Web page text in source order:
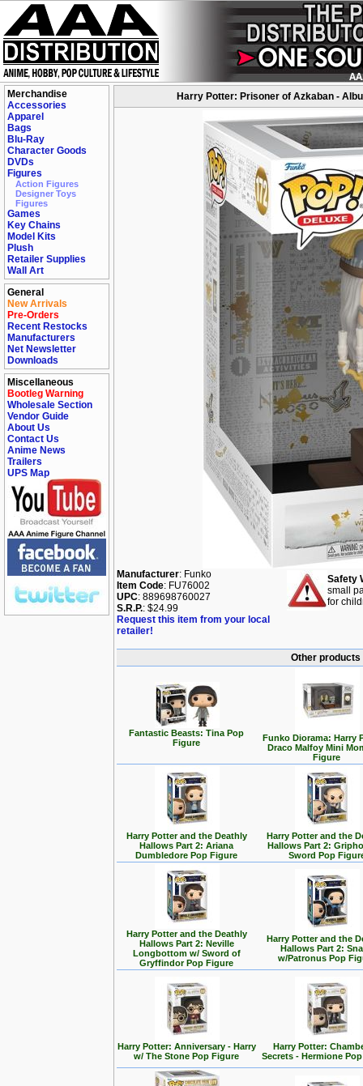
Merchandise
Accessories
Apparel
Bags
Blu-Ray
Character Goods
DVDs
Figures
Action Figures
Designer Toys
Figures
Games
Key Chains
Model Kits
Plush
Retailer Supplies
Wall Art
General
New Arrivals
Pre-Orders
Recent Restocks
Manufacturers
Net Newsletter
Downloads
Miscellaneous
Bootleg Warning
Wholesale Section
Vendor Guide
About Us
Contact Us
Anime News
Trailers
UPS Map
Harry Potter: Prisoner of Azkaban -
Manufacturer: Funko
Item Code: FU76002
UPC: 889698760027
S.R.P.: $24.99
Request this item from your local
retailer!
Safety
small
for
Other
Fantastic Beasts: Tina Pop
Figure
Funko Diorama: Harry
Draco Malfoy Mini
Figure
Harry Potter and the Deathly
Hallows Part 2: Ariana
Dumbledore Pop Figure
Harry Potter and the
Hallows Part 2:
Sword Pop
Harry Potter and the Deathly
Hallows Part 2: Neville
Longbottom w/ Sword of
Gryffindor Pop Figure
Harry Potter and the
Hallows Part 2:
w/Patronus Pop
Harry Potter: Anniversary - Harry
w/ The Stone Pop Figure
Harry Potter:
Secrets - Hermione